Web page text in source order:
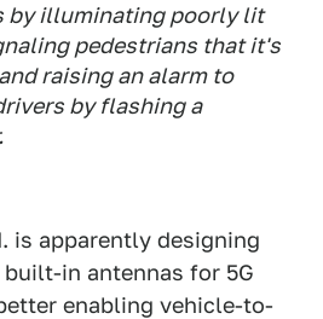
by illuminating poorly lit
pedestrians that it's
raising an alarm to
by flashing a
is apparently designing
in antennas for 5G
enabling vehicle-to-